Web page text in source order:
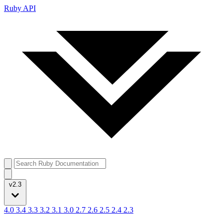
Ruby API
v2.3
4.0 3.4 3.3 3.2 3.1 3.0 2.7 2.6 2.5 2.4 2.3